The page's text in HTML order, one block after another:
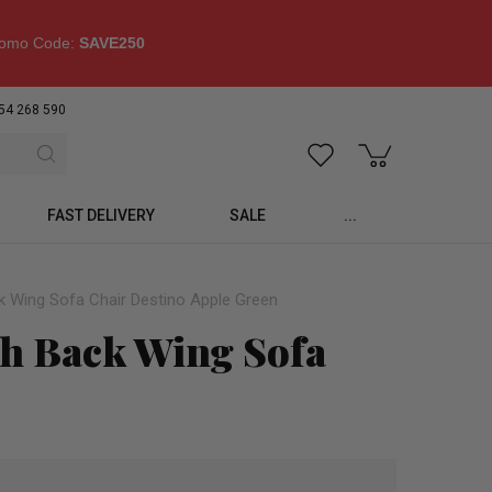
Code: SAVE250
268 590
FAST DELIVERY SALE ...
Wing Sofa Chair Destino Apple Green
Back Wing Sofa